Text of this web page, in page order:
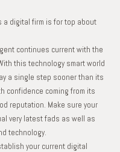
a digital firm is for top about
continues current with the
this technology smart world
a single step sooner than its
confidence coming from its
reputation. Make sure your
very latest fads as well as
technology.
your current digital